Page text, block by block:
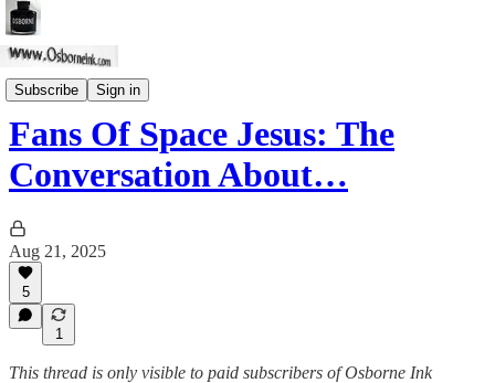
Subscribe Sign in
Skeptic Spirit
Fans Of Space Jesus: The
Conversation About…
Aug 21, 2025
5
1
This thread is only visible to paid subscribers of Osborne Ink